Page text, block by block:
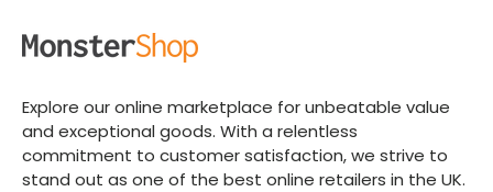
Explore our online marketplace for unbeatable value
and exceptional goods. With a relentless
commitment to customer satisfaction, we strive to
stand out as one of the best online retailers in the UK.